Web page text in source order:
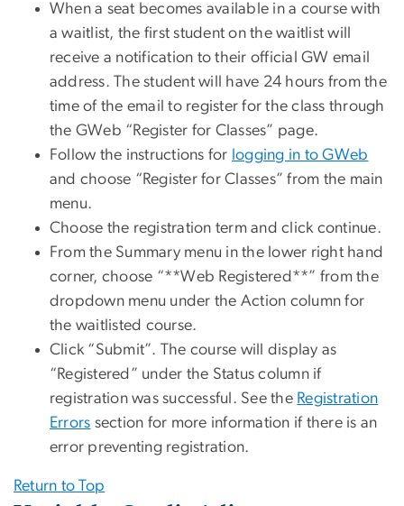
When a seat becomes available in a course with
a waitlist, the first student on the waitlist will
receive a notification to their official GW email
address. The student will have 24 hours from the
time of the email to register for the class through
the GWeb “Register for Classes” page.
Follow the instructions for logging in to GWeb
and choose “Register for Classes” from the main
menu.
Choose the registration term and click continue.
From the Summary menu in the lower right hand
corner, choose “**Web Registered**” from the
dropdown menu under the Action column for
the waitlisted course.
Click “Submit”. The course will display as
“Registered” under the Status column if
registration was successful. See the Registration
Errors section for more information if there is an
error preventing registration.
Return to Top